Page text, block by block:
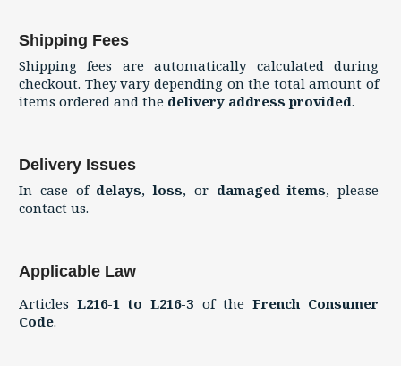
Shipping Fees
Shipping fees are automatically calculated during
checkout. They vary depending on the total amount of
items ordered and the delivery address provided.
Delivery Issues
In case of delays,loss, or damaged items, please
contact us.
Applicable Law
ArticlesL216-1 to L216-3 of the French Consumer
Code.